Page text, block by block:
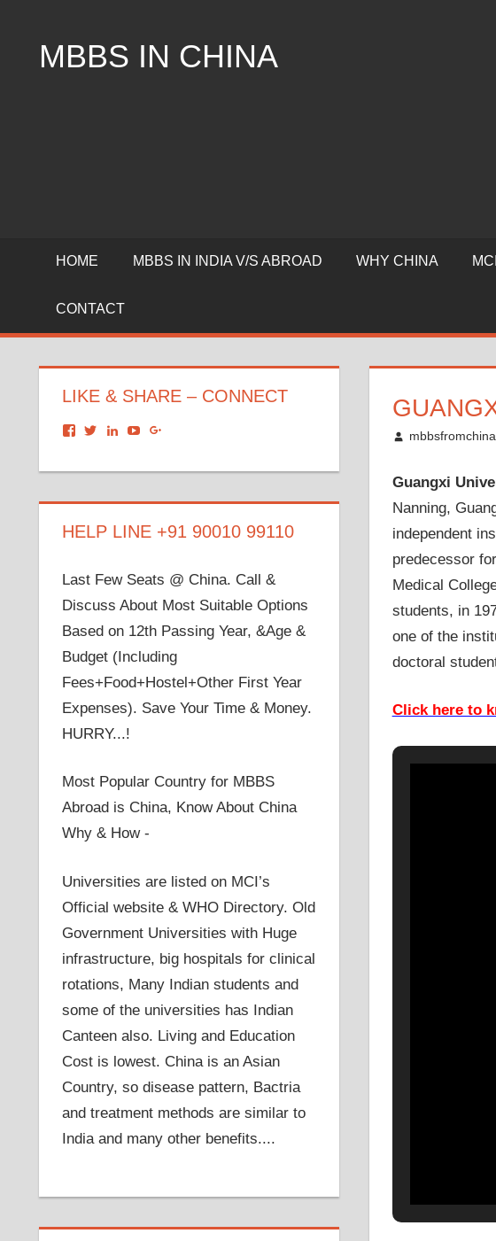
contentMBBS IN CHINA
China
HOME MBBS IN INDIA V/S ABROAD WHY CHINA
CONTACT
March 21, 2014
mbbsfromchina
Guangxi
Nanning,
independent
predecessor
Medical
students, in
one of the
doctoral
Click here to
LIKE & SHARE – CONNECT
View
on
View
on
View
on
View
on on
HELP LINE +91 90010 99110
Last Few Seats @ China. Call &
Discuss About Most Suitable Options
Based on 12th Passing Year, &Age &
Budget (Including
Fees+Food+Hostel+Other First Year
Expenses). Save Your Time & Money.
HURRY...!
Most Popular Country for MBBS
Abroad is China, Know About China
Why & How -
Universities are listed on MCI’s
Official website & WHO Directory. Old
Government Universities with Huge
infrastructure, big hospitals for clinical
rotations, Many Indian students and
some of the universities has Indian
Canteen also. Living and Education
Cost is lowest. China is an Asian
Country, so disease pattern, Bactria
and treatment methods are similar to
India and many other benefits....